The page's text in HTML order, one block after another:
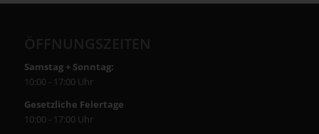
Samstag + Sonntag:
10:00 - 17:00 Uhr
Gesetzliche Feiertage
10:00 - 17:00 Uhr